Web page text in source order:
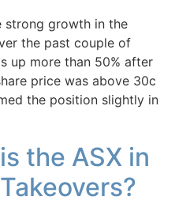
strong growth in the
the past couple of
up more than 50% after
price was above 30c
the position slightly in
the ASX in